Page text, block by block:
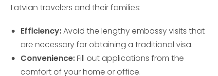
Latvian travelers and their families:
Efficiency:Avoid the lengthy embassy visits that
are necessary for obtaining a traditional visa.
Convenience:Fill out applications from the
comfort of your home or office.